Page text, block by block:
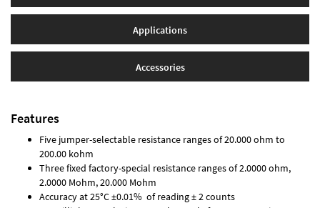
Applications
Accessories
Features
Five jumper-selectable resistance ranges of 20.000 ohm to
200.00 kohm
Three fixed factory-special resistance ranges of 2.0000 ohm,
2.0000 Mohm, 20.000 Mohm
Accuracy at 25°C ±0.01% of reading ± 2 counts